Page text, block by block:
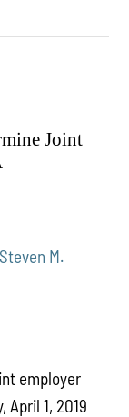
Joint
Steven M.
employer
April 1, 2019